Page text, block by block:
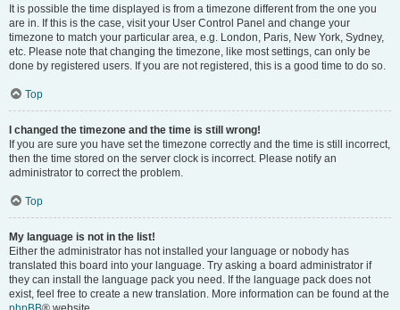
It is possible the time displayed is from a timezone different from the one you
are in. If this is the case, visit your User Control Panel and change your
timezone to match your particular area, e.g. London, Paris, New York, Sydney,
etc. Please note that changing the timezone, like most settings, can only be
done by registered users. If you are not registered, this is a good time to do so.
Top
I changed the timezone and the time is still wrong!
If you are sure you have set the timezone correctly and the time is still incorrect,
then the time stored on the server clock is incorrect. Please notify an
administrator to correct the problem.
Top
My language is not in the list!
Either the administrator has not installed your language or nobody has
translated this board into your language. Try asking a board administrator if
they can install the language pack you need. If the language pack does not
exist, feel free to create a new translation. More information can be found at the